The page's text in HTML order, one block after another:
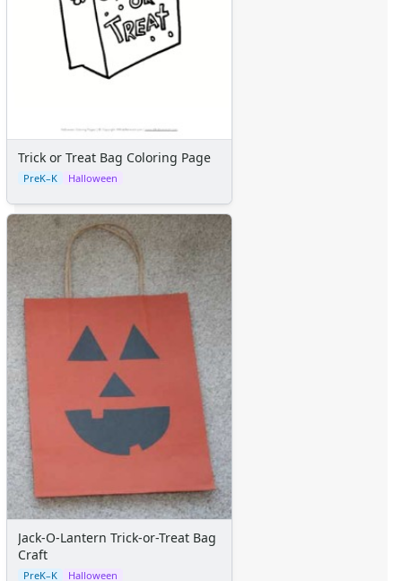
Trick or Treat Bag Coloring Page
PreK–K Halloween
Jack-O-Lantern Trick-or-Treat Bag
Craft
PreK–K Halloween